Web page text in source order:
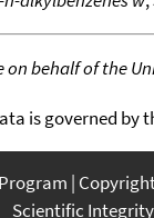
on behalf of the
is governed by
Scientific Integrity